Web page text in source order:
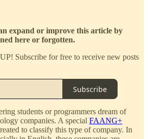
expand or improve this article by
here or forgotten.
Subscribe for free to receive new posts
Subscribe
students or programmers dream of
companies. A special FAANG+
to classify this type of company. In